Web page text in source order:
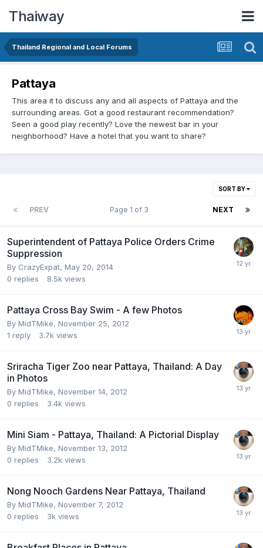
Thaiway
Thailand Regional and Local Forums
Pattaya
This area it to discuss any and all aspects of Pattaya and the
surrounding areas. Got a good restaurant recommendation?
Seen a good play recently? Love the newest bar in your
neighborhood? Have a hotel that you want to share?
SORT BY
PREV NEXT
Page 1 of 3
Superintendent of Pattaya Police Orders Crime
Suppression
By CrazyExpat, May 20, 2014
0 replies 8.5k views
Pattaya Cross Bay Swim - A few Photos
By MidTMike, November 25, 2012
1 reply 3.7k views
Sriracha Tiger Zoo near Pattaya, Thailand: A Day
in Photos
By MidTMike, November 14, 2012
0 replies 3.4k views
Mini Siam - Pattaya, Thailand: A Pictorial Display
By MidTMike, November 13, 2012
0 replies 3.2k views
Nong Nooch Gardens Near Pattaya, Thailand
By MidTMike, November 7, 2012
0 replies 3k views